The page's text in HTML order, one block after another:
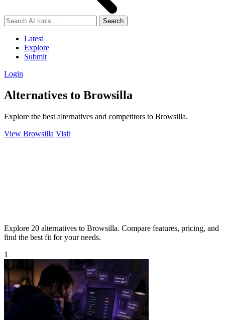
Search
Latest
Explore
Submit
Login
Alternatives to Browsilla
Explore the best alternatives and competitors to Browsilla.
View Browsilla Visit
Explore 20 alternatives to Browsilla. Compare features, pricing, and
find the best fit for your needs.
1